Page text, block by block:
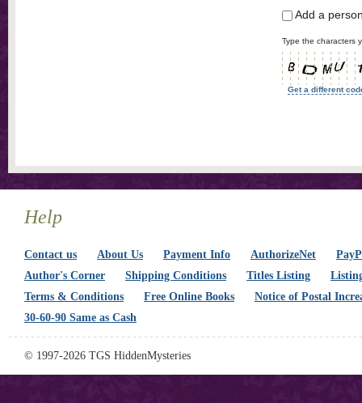
Add a
Type the characters
Get a different
Help
Contact us About Us Payment Info AuthorizeNet
Author's Corner
Shipping Conditions Titles Listing
Terms & Conditions
Free Online Books
Notice of Postal
30-60-90 Same as Cash
© 1997-2026 TGS HiddenMysteries